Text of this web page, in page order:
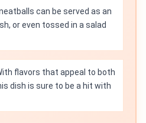
can be served as an
or even tossed in a salad
flavors that appeal to both
dish is sure to be a hit with